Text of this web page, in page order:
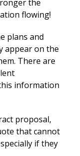
the
flowing!
plans and
appear on the
There are
information
proposal,
that cannot
if they